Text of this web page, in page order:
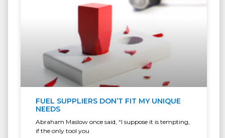
FUEL SUPPLIERS DON’T FIT MY UNIQUE
NEEDS
Abraham Maslow once said, “I suppose it is tempting,
if the only tool you